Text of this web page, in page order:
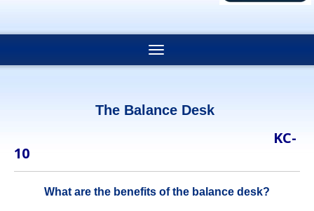
The Balance Desk
KC-
10
What are the benefits of the balance desk?